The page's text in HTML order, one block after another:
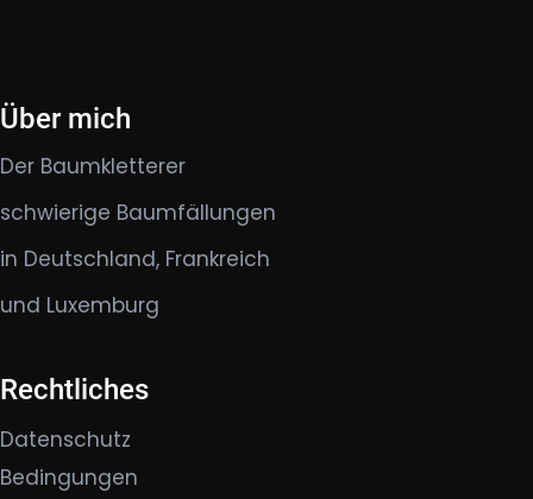
Über mich
Der Baumkletterer
schwierige Baumfällungen
in Deutschland, Frankreich
und Luxemburg
Rechtliches
Datenschutz
Bedingungen